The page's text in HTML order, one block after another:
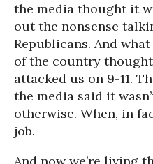
the media thought it
out the nonsense
Republicans. And
of the country thought
attacked us on 9-11.
the media said it
otherwise. When, in
job.